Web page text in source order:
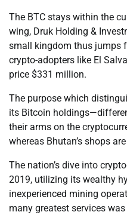
The BTC stays within the
wing, Druk Holding &
small kingdom thus jumps
crypto-adopters like El
price $331 million.
The purpose which
its Bitcoin
their arms on the
whereas Bhutan’s shops
The nation’s dive into
2019, utilizing its wealthy
inexperienced mining
many greatest services